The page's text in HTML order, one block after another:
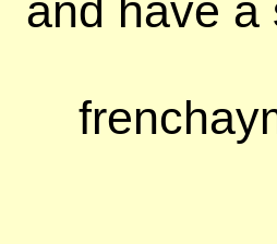
and have a